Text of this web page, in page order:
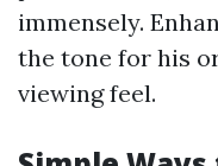
immensely.
the tone for his
viewing feel.